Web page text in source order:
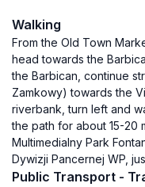
Walking
From the Old Town
head towards the
the Barbican, continue
Zamkowy) towards the
riverbank, turn left and
the path for about 15-20
Multimedialny Park
Dywizji Pancernej WP,
Public Transport -